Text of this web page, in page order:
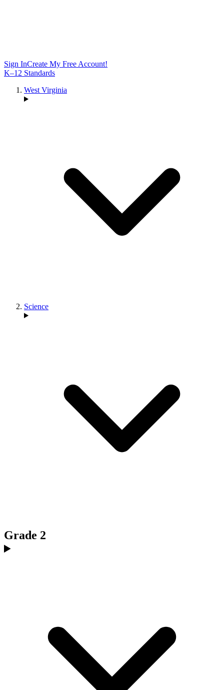
Sign InCreate My Free Account!
K–12 Standards
West Virginia
Science
Grade 2